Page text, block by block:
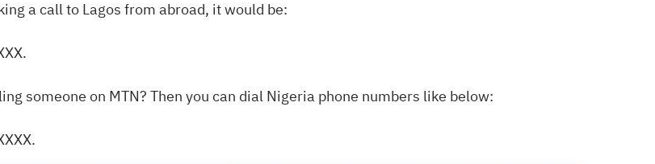
a call to Lagos from abroad, it would be:
someone on MTN? Then you can dial Nigeria phone numbers like below: